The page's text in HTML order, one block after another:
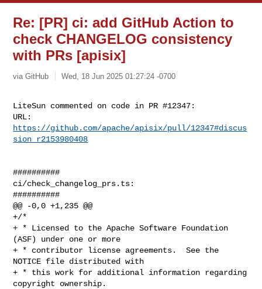
Re: [PR] ci: add GitHub Action to
check CHANGELOG consistency
with PRs [apisix]
via GitHub Wed, 18 Jun 2025 01:27:24 -0700
LiteSun commented on code in PR #12347:
https://github.com/apache/apisix/pull/12347#discus
sion_r2153980408
##########
ci/check_changelog_prs.ts:
##########
@@ -0,0 +1,235 @@
+/*
+ * Licensed to the Apache Software Foundation
(ASF) under one or more
+ * contributor license agreements.  See the
NOTICE file distributed with
+ * this work for additional information regarding
copyright ownership.